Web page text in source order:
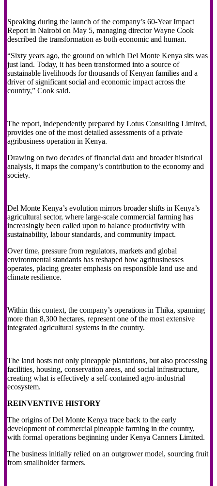
Speaking during the launch of the company’s 60-Year Impact
Report in Nairobi on May 5, managing director Wayne Cook
described the transformation as both economic and human.
“Sixty years ago, the ground on which Del Monte Kenya sits was
just land. Today, it has been transformed into a source of
sustainable livelihoods for thousands of Kenyan families and a
driver of significant social and economic impact across the
country,” Cook said.
The report, independently prepared by Lotus Consulting Limited,
provides one of the most detailed assessments of a private
agribusiness operation in Kenya.
Drawing on two decades of financial data and broader historical
analysis, it maps the company’s contribution to the economy and
society.
Del Monte Kenya’s evolution mirrors broader shifts in Kenya’s
agricultural sector, where large-scale commercial farming has
increasingly been called upon to balance productivity with
sustainability, labour standards, and community impact.
Over time, pressure from regulators, markets and global
environmental standards has reshaped how agribusinesses
operates, placing greater emphasis on responsible land use and
climate resilience.
Within this context, the company’s operations in Thika, spanning
more than 8,300 hectares, represent one of the most extensive
integrated agricultural systems in the country.
The land hosts not only pineapple plantations, but also processing
facilities, housing, conservation areas, and social infrastructure,
creating what is effectively a self-contained agro-industrial
ecosystem.
REINVENTIVE HISTORY
The origins of Del Monte Kenya trace back to the early
development of commercial pineapple farming in the country,
with formal operations beginning under Kenya Canners Limited.
The business initially relied on an outgrower model, sourcing fruit
from smallholder farmers.